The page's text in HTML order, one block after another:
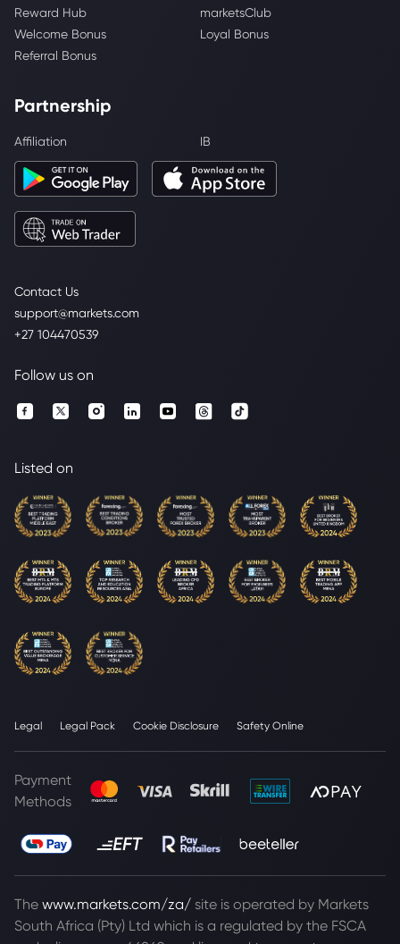
Contact Us
support@markets.com
+27 104470539
Reward Hub
marketsClub
Welcome Bonus
Loyal Bonus
Referral Bonus
Partnership
Affiliation IB
Follow us on
Listed on
Legal Legal Pack Cookie Disclosure Safety Online
Payment
Methods
The www.markets.com/za/ site is operated by Markets
South Africa (Pty) Ltd which is a regulated by the FSCA